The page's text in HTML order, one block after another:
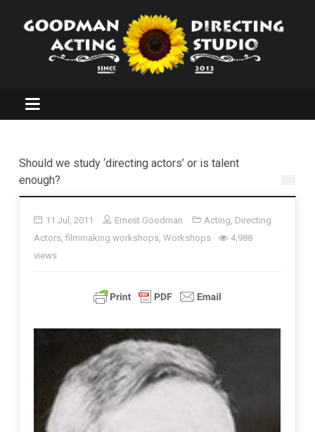
Should we study ‘directing actors’ or is talent
enough?
11 Jul, 2011 Ernest Goodman Acting, Directing
Actors, filmmaking workshops, Workshops
4,988
views